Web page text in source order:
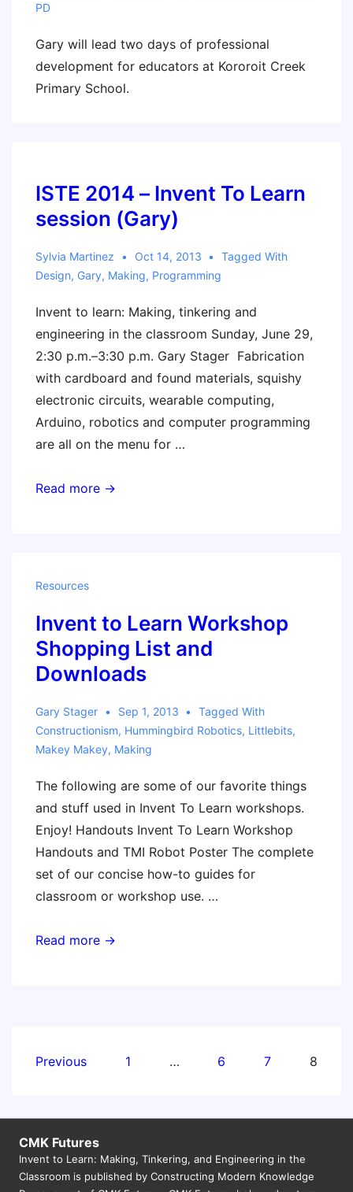
PD
Gary will lead two days of professional
development for educators at Kororoit Creek
Primary School.
ISTE 2014 – Invent To Learn
session (Gary)
Sylvia Martinez Oct 14, 2013
Tagged With
Design, Gary, Making, Programming
Invent to learn: Making, tinkering and
engineering in the classroom Sunday, June 29,
2:30 p.m.–3:30 p.m. Gary Stager Fabrication
with cardboard and found materials, squishy
electronic circuits, wearable computing,
Arduino, robotics and computer programming
are all on the menu for …
ISTE
session
(Gary)
Read more →
Resources
Invent to Learn Workshop
Shopping List and
Downloads
Gary Stager Sep 1, 2013
Tagged With
Constructionism, Hummingbird Robotics, Littlebits,
Makey Makey, Making
The following are some of our favorite things
and stuff used in Invent To Learn workshops.
Enjoy! Handouts Invent To Learn Workshop
Handouts and TMI Robot Poster The complete
set of our concise how-to guides for
classroom or workshop use. …
Invent
and
Read more →
Posts
Previous 1 … 6 7 8
CMK Futures
Invent to Learn: Making, Tinkering, and Engineering in the
Classroom is published by Constructing Modern Knowledge